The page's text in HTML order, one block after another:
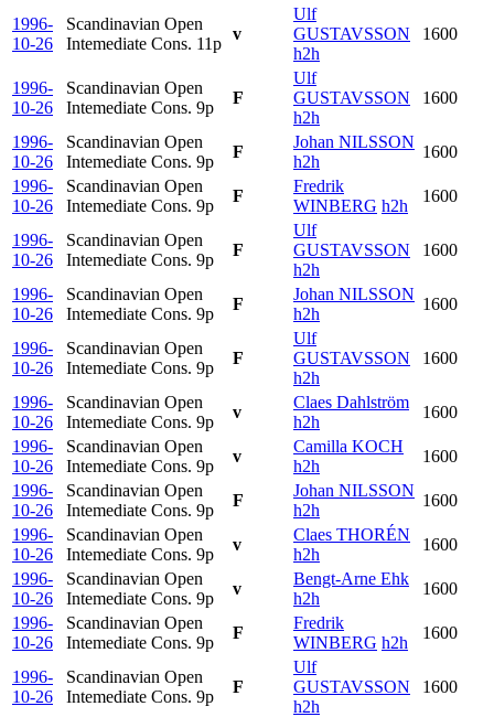
1996-
10-26
Scandinavian Open
Intemediate Cons. 11p
v
Ulf
GUSTAVSSON
h2h
1600
1996-
10-26
Scandinavian Open
Intemediate Cons. 9p
F
Ulf
GUSTAVSSON
h2h
1600
1996-
10-26
Scandinavian Open
Intemediate Cons. 9p
F
Johan NILSSON
h2h
1600
1996-
10-26
Scandinavian Open
Intemediate Cons. 9p
F
Fredrik
WINBERG h2h
1600
1996-
10-26
Scandinavian Open
Intemediate Cons. 9p
F
Ulf
GUSTAVSSON
h2h
1600
1996-
10-26
Scandinavian Open
Intemediate Cons. 9p
F
Johan NILSSON
h2h
1600
1996-
10-26
Scandinavian Open
Intemediate Cons. 9p
F
Ulf
GUSTAVSSON
h2h
1600
1996-
10-26
Scandinavian Open
Intemediate Cons. 9p
v
Claes Dahlström
h2h
1600
1996-
10-26
Scandinavian Open
Intemediate Cons. 9p
v
Camilla KOCH
h2h
1600
1996-
10-26
Scandinavian Open
Intemediate Cons. 9p
F
Johan NILSSON
h2h
1600
1996-
10-26
Scandinavian Open
Intemediate Cons. 9p
v
Claes THORÉN
h2h
1600
1996-
10-26
Scandinavian Open
Intemediate Cons. 9p
v
Bengt-Arne Ehk
h2h
1600
1996-
10-26
Scandinavian Open
Intemediate Cons. 9p
F
Fredrik
WINBERG h2h
1600
1996-
10-26
Scandinavian Open
Intemediate Cons. 9p
F
Ulf
GUSTAVSSON
h2h
1600